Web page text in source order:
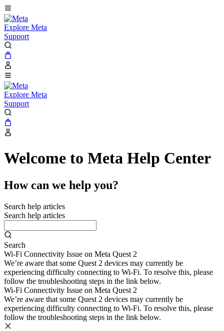
Explore Meta
Support
Explore Meta
Support
Welcome to Meta Help Center
How can we help you?
Search help articles
Search help articles
Search
Wi-Fi Connectivity Issue on Meta Quest 2
We’re aware that some Quest 2 devices may currently be
experiencing difficulty connecting to Wi-Fi. To resolve this, please
follow the troubleshooting steps in the link below.
Wi-Fi Connectivity Issue on Meta Quest 2
We’re aware that some Quest 2 devices may currently be
experiencing difficulty connecting to Wi-Fi. To resolve this, please
follow the troubleshooting steps in the link below.